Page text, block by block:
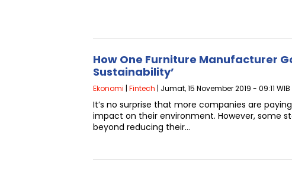
How One Furniture Manufacturer
Sustainability’
Ekonomi | Fintech | Jumat, 15 November 2019 - 09:11 WIB
It’s no surprise that more companies are
impact on their environment. However, some
beyond reducing their…